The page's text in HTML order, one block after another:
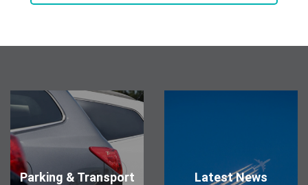
Parking & Transport Latest News